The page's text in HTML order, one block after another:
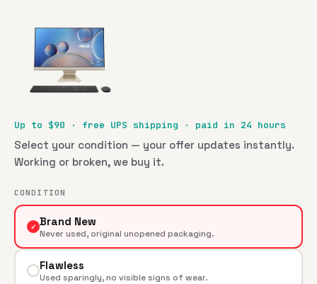
Up to $90 · free UPS shipping · paid in 24 hours
Select your condition — your offer updates instantly.
Working or broken, we buy it.
CONDITION
✓ Brand New
Never used, original unopened packaging.
Flawless
Used sparingly, no visible signs of wear.